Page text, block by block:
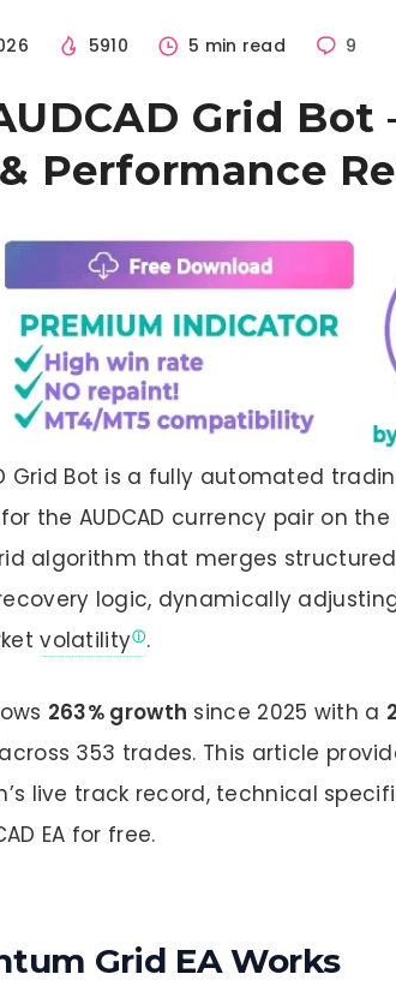
5910 5 min read 9
Grid Bot
Performance
Grid Bot is a fully automated
the AUDCAD currency pair on
algorithm that merges structured
logic, dynamically
volatility .
263% growth since 2025 with a
across 353 trades. This article
live track record, technical
EA for free.
Grid EA Works